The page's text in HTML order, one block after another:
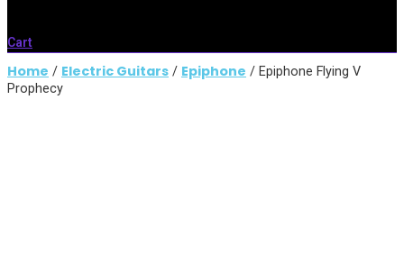
Cart
Home / Electric Guitars / Epiphone / Epiphone Flying V
Prophecy